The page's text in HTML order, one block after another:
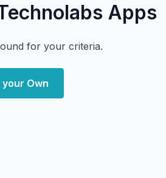
Apps
for your criteria.
your Own